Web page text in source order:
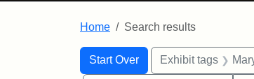
Home Search results
Search
Search
Start Over
You searched for:Exhibit tags